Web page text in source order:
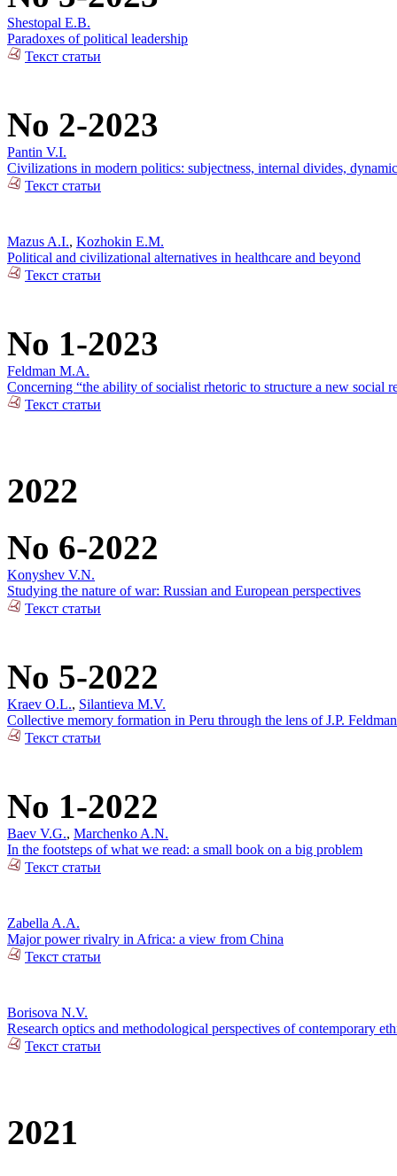
Shestopal E.B.
Paradoxes of political leadership
Текст статьи
No 2-2023
Pantin V.I.
Civilizations in modern politics: subjectness, internal divides,
Текст статьи
Mazus A.I., Kozhokin E.M.
Political and civilizational alternatives in healthcare and beyond
Текст статьи
No 1-2023
Feldman M.A.
Concerning “the ability of socialist rhetoric to structure a new social
Текст статьи
2022
No 6-2022
Konyshev V.N.
Studying the nature of war: Russian and European perspectives
Текст статьи
No 5-2022
Kraev O.L., Silantieva M.V.
Collective memory formation in Peru through the lens of J.P.
Текст статьи
No 1-2022
Baev V.G., Marchenko A.N.
In the footsteps of what we read: a small book on a big problem
Текст статьи
Zabella A.A.
Major power rivalry in Africa: a view from China
Текст статьи
Borisova N.V.
Research optics and methodological perspectives of contemporary
Текст статьи
2021